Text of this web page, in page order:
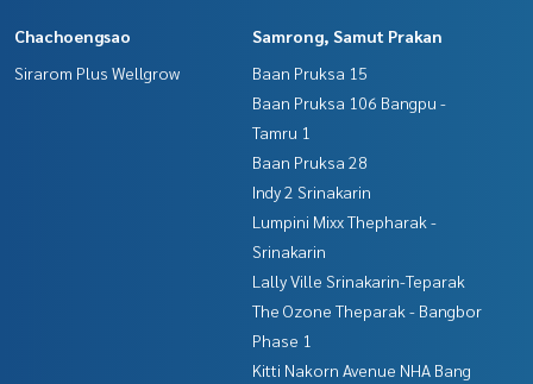
s
www.tb.co.th
The Best Property Agent CO,.LTD., leader in the brokerage
business Full service real estate agent With professionalis
m, use of technology and creative innovation. To deliver th
e best service for you Providing services in buying, selling, r
Chachoengsao
Sirarom Plus Wellgrow
Samrong, Samut Prakan
Baan Pruksa 15
Baan Pruksa 106 Bangpu -
Tamru 1
Baan Pruksa 28
Indy 2 Srinakarin
Lumpini Mixx Thepharak -
Srinakarin
Lally Ville Srinakarin-Teparak
The Ozone Theparak - Bangbor
Phase 1
Kitti Nakorn Avenue NHA Bang